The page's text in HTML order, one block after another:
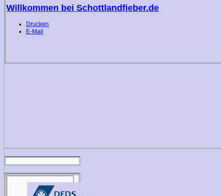
Willkommen bei Schottlandfieber.de
Drucken
E-Mail